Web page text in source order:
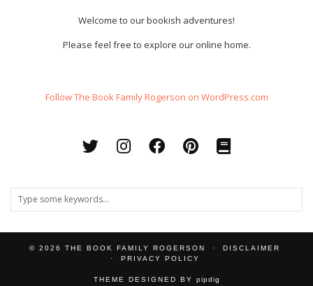
Welcome to our bookish adventures!
Please feel free to explore our online home.
Follow The Book Family Rogerson on WordPress.com
© 2026 THE BOOK FAMILY ROGERSON
DISCLAIMER
PRIVACY POLICY
THEME DESIGNED BY pipdig